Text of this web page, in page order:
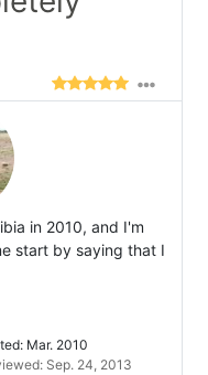
in 2010, and I'm
start by saying that I
Mar. 2010
Sep. 24, 2013